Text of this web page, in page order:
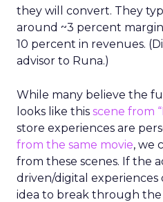
they will convert. They
around ~3 percent
10 percent in revenues.
advisor to Runa.)
While many believe the
looks like this scene from
store experiences are
from the same movie, we
from these scenes. If the
driven/digital experiences
idea to break through